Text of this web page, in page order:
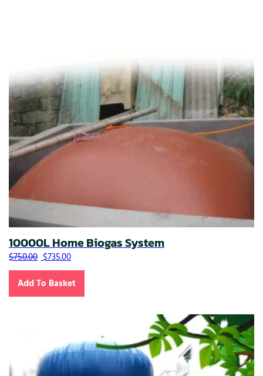
10000L Home Biogas System
$750.00 Original price was: $750.00.
$735.00Current price is: $735.00.
Add To Basket